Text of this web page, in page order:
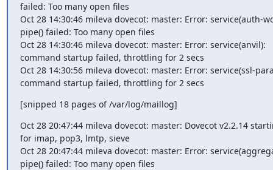
failed: Too many open files
Oct 28 14:30:46 mileva dovecot: master: Error: service(auth-
pipe() failed: Too many open files
Oct 28 14:30:46 mileva dovecot: master: Error: service(anvil):
command startup failed, throttling for 2 secs
Oct 28 14:30:56 mileva dovecot: master: Error: service(ssl-
command startup failed, throttling for 2 secs
[snipped 18 pages of /var/log/maillog]
Oct 28 20:47:44 mileva dovecot: master: Dovecot v2.2.14
for imap, pop3, lmtp, sieve
Oct 28 20:47:44 mileva dovecot: master: Error:
pipe() failed: Too many open files